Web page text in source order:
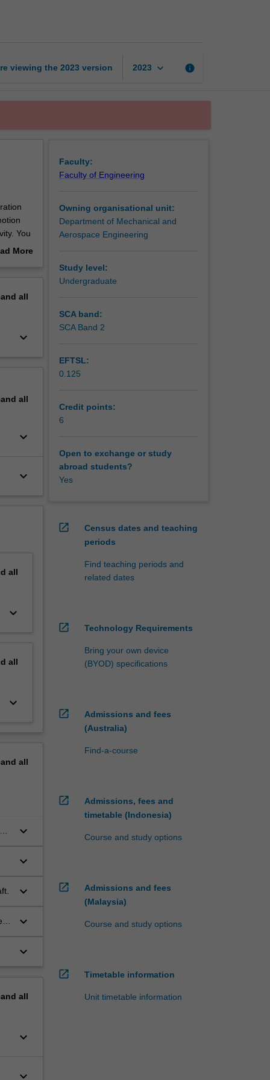
viewing the 2023 version 2023 keyboard_arrow_down info
You
More
all
keyboard_arrow_down
all
keyboard_arrow_down
keyboard_arrow_down
all
keyboard_arrow_down
all
keyboard_arrow_down
all
keyboard_arrow_down
keyboard_arrow_down
keyboard_arrow_down
keyboard_arrow_down
keyboard_arrow_down
all
keyboard_arrow_down
keyboard_arrow_down
Faculty:
Faculty of Engineering
Owning organisational unit:
Department of Mechanical and
Aerospace Engineering
Study level:
Undergraduate
SCA band:
SCA Band 2
EFTSL:
0.125
Credit points:
6
Open to exchange or study
abroad students?
Yes
open_in_new
Census dates and teaching
periods
Find teaching periods and
related dates
open_in_new Technology Requirements
Bring your own device
(BYOD) specifications
open_in_new
Admissions and fees
(Australia)
Find-a-course
open_in_new
Admissions, fees and
timetable (Indonesia)
Course and study options
open_in_new
Admissions and fees
(Malaysia)
Course and study options
open_in_new Timetable information
Unit timetable information